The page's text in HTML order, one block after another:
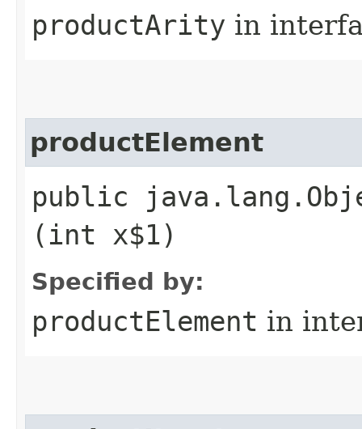
productArity in
productElement
public
(int x$1)
Specified by:
productElement in